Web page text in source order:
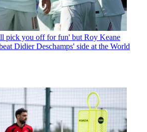
pick you off for fun' but Roy Keane
Didier Deschamps' side at the World